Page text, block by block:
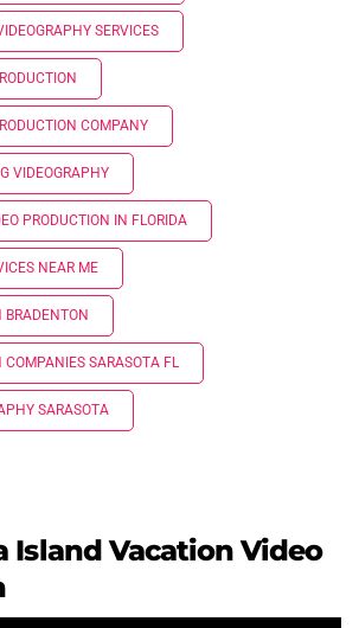
SERVICES
COMPANY
VIDEOGRAPHY
PRODUCTION IN FLORIDA
NEAR ME
BRADENTON
COMPANIES SARASOTA FL
SARASOTA
Island Vacation Video